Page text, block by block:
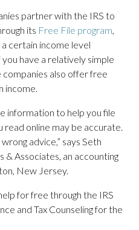
partner with the IRS to
its Free File program,
certain income level
have a relatively simple
also offer free
income.
information to help you file
online may be accurate.
advice,” says Seth
& Associates, an accounting
New Jersey.
for free through the IRS
and Tax Counseling for the